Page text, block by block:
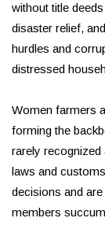
without title
disaster relief,
hurdles and
distressed
Women farmers
forming the
rarely recognized
laws and
decisions and
members